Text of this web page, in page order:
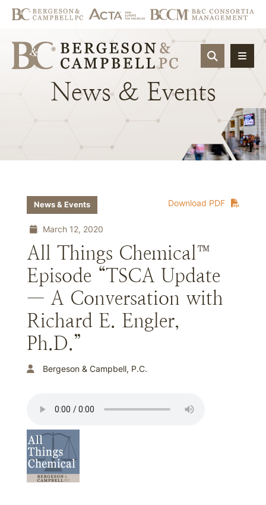
OPEN
News & Events
Download PDF
News & Events
March 12, 2020
All Things Chemical™
Episode “TSCA Update
— A Conversation with
Richard E. Engler,
Ph.D.”
Bergeson & Campbell, P.C.